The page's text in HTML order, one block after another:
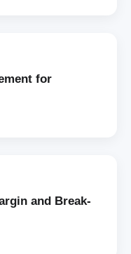
for
and Break-